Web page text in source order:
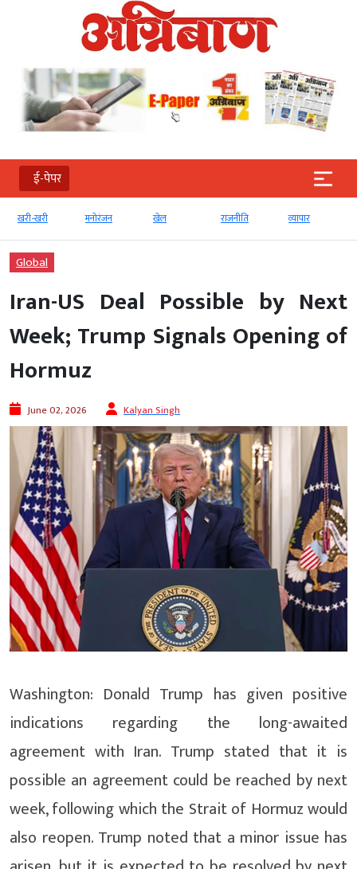
ई-पेपर
खरी-खरी मनोरंजन खेल राजनीति व्‍यापार
Global
Iran-US Deal Possible by Next
Week; Trump Signals Opening of
Hormuz
June 02, 2026 Kalyan Singh
Washington: Donald Trump has given positive
indications regarding the long-awaited
agreement with Iran. Trump stated that it is
possible an agreement could be reached by next
week, following which the Strait of Hormuz would
also reopen. Trump noted that a minor issue has